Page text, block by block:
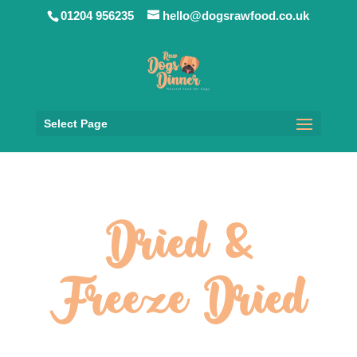
01204 956235 hello@dogsrawfood.co.uk
Select Page
Dried &
Freeze Dried